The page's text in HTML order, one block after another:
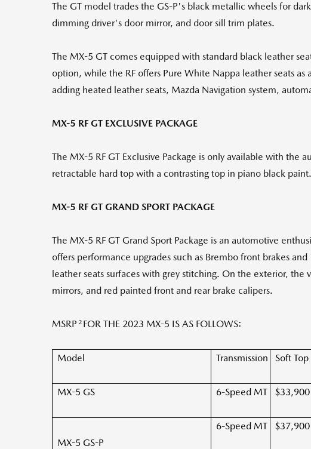
The GT model trades the GS-P's black metallic wheels for
dimming driver's door mirror, and door sill trim plates.
The MX-5 GT comes equipped with standard black leather
option, while the RF offers Pure White Nappa leather seats
adding heated leather seats, Mazda Navigation system,
MX-5 RF GT EXCLUSIVE PACKAGE
The MX-5 RF GT Exclusive Package is only available with
retractable hard top with a contrasting top in piano black
MX-5 RF GT GRAND SPORT PACKAGE
The MX-5 RF GT Grand Sport Package is an automotive
offers performance upgrades such as Brembo front brakes
leather seats surfaces with grey stitching. On the exterior,
mirrors, and red painted front and rear brake calipers.
MSRP 2FOR THE 2023 MX-5 IS AS FOLLOWS:
Model Transmission Soft Top
MX-5 GS 6-Speed MT $33,900
MX-5 GS-P
6-Speed MT $37,900